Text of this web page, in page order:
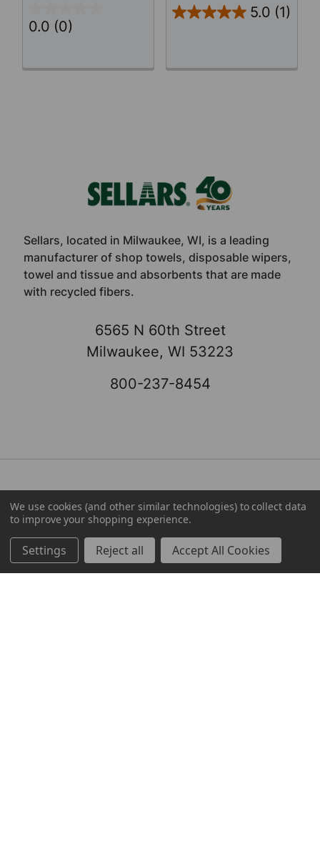
0.0 (0)
5.0 (1)
Sellars, located in Milwaukee, WI, is a leading
manufacturer of shop towels, disposable wipers,
towel and tissue and absorbents that are made
with recycled fibers.
6565 N 60th Street
Milwaukee, WI 53223
800-237-8454
About
Brands
Brands
TOOLBOX
We use cookies (and other similar technologies) to collect data
to improve your shopping experience.
Settings Reject all Accept All Cookies